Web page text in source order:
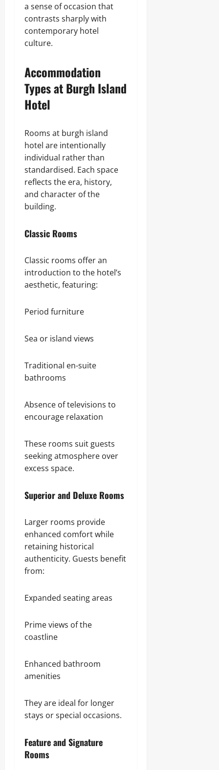
a sense of occasion that
contrasts sharply with
contemporary hotel
culture.
Accommodation
Types at Burgh Island
Hotel
Rooms at burgh island
hotel are intentionally
individual rather than
standardised. Each space
reflects the era, history,
and character of the
building.
Classic Rooms
Classic rooms offer an
introduction to the hotel’s
aesthetic, featuring:
Period furniture
Sea or island views
Traditional en-suite
bathrooms
Absence of televisions to
encourage relaxation
These rooms suit guests
seeking atmosphere over
excess space.
Superior and Deluxe Rooms
Larger rooms provide
enhanced comfort while
retaining historical
authenticity. Guests benefit
from:
Expanded seating areas
Prime views of the
coastline
Enhanced bathroom
amenities
They are ideal for longer
stays or special occasions.
Feature and Signature
Rooms